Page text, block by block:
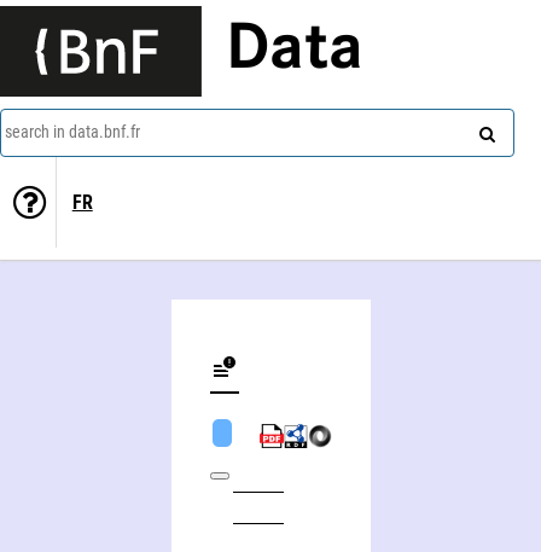
Data
search in data.bnf.fr
FR